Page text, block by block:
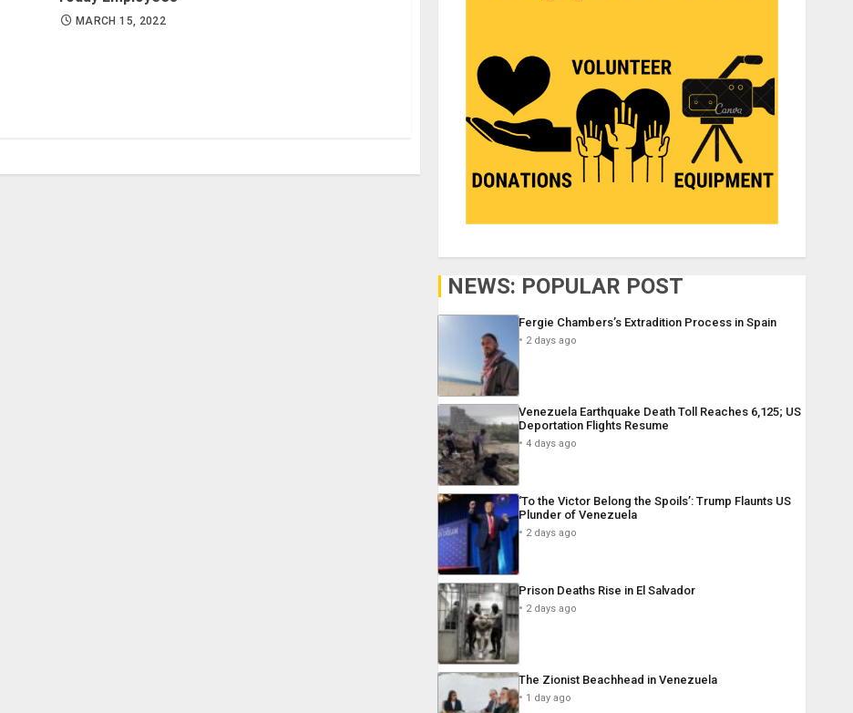
MARCH 15, 2022
NEWS: POPULAR POST
Fergie Chambers’s Extradition Process in Spain
2 days ago
Venezuela Earthquake Death Toll Reaches 6,125; US
Deportation Flights Resume
4 days ago
‘To the Victor Belong the Spoils’: Trump Flaunts US
Plunder of Venezuela
2 days ago
Prison Deaths Rise in El Salvador
2 days ago
The Zionist Beachhead in Venezuela
1 day ago